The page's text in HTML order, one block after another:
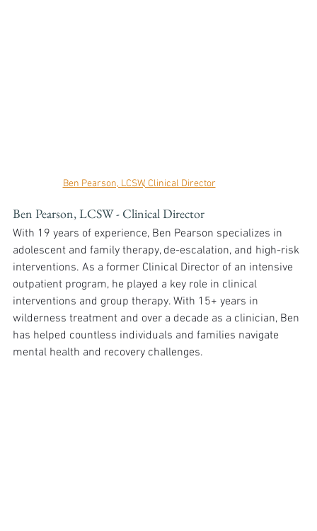
Ben Pearson, LCSW, Clinical Director
Ben Pearson, LCSW - Clinical Director
With 19 years of experience, Ben Pearson specializes in
adolescent and family therapy, de-escalation, and high-risk
interventions. As a former Clinical Director of an intensive
outpatient program, he played a key role in clinical
interventions and group therapy. With 15+ years in
wilderness treatment and over a decade as a clinician, Ben
has helped countless individuals and families navigate
mental health and recovery challenges.